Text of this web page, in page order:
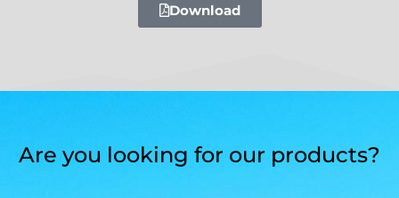
Download
Are you looking for our products?